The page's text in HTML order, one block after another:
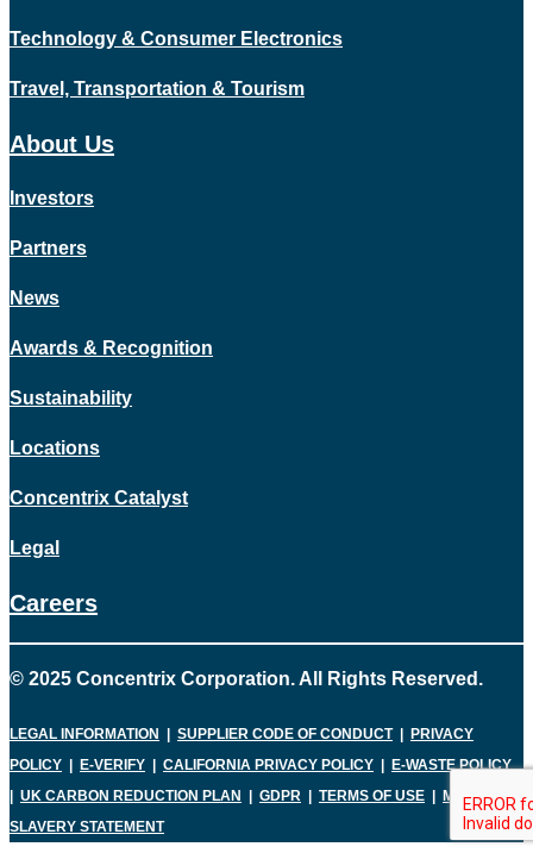
Technology & Consumer Electronics
Travel, Transportation & Tourism
About Us
Investors
Partners
News
Awards & Recognition
Sustainability
Locations
Concentrix Catalyst
Legal
Careers
© 2025 Concentrix Corporation. All Rights Reserved.
LEGAL INFORMATION | SUPPLIER CODE OF CONDUCT| PRIVACY
POLICY | E-VERIFY | CALIFORNIA PRIVACY POLICY | E-WASTE POLICY
| UK CARBON REDUCTION PLAN | GDPR | TERMS OF USE | MODERN
SLAVERY STATEMENT